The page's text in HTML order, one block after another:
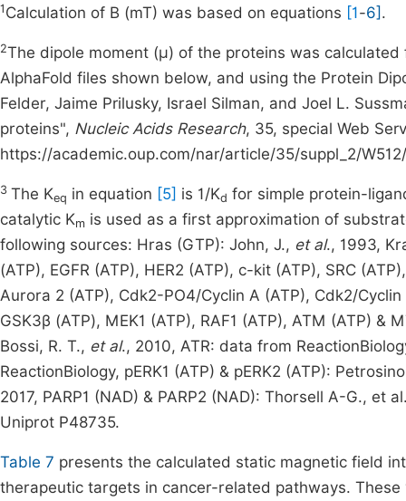
1 Calculation of B (mT) was based on equations [1-6] .
2The dipole moment (μ) of the proteins was
AlphaFold files shown below, and using the Protein
Felder, Jaime Prilusky, Israel Silman, and Joel L.
proteins", Nucleic Acids Research, 35, special Web
https://academic.oup.com/nar/article/35/suppl_2/
3 The Keq in equation [5] is 1/Kd for simple protein-
catalytic Km is used as a first approximation of
following sources: Hras (GTP): John, J., et al., 1993,
(ATP), EGFR (ATP), HER2 (ATP), c-kit (ATP), SRC
Aurora 2 (ATP), Cdk2-PO4/Cyclin A (ATP), Cdk2/
GSK3β (ATP), MEK1 (ATP), RAF1 (ATP), ATM (ATP) &
Bossi, R. T., et al., 2010, ATR: data from
ReactionBiology, pERK1 (ATP) & pERK2 (ATP):
2017, PARP1 (NAD) & PARP2 (NAD): Thorsell A-G., et
Uniprot P48735.
Table 7 presents the calculated static magnetic field
therapeutic targets in cancer-related pathways.